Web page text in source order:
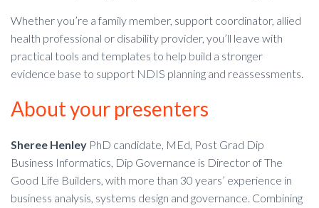
Whether you’re a family member, support coordinator, allied
health professional or disability provider, you’ll leave with
practical tools and templates to help build a stronger
evidence base to support NDIS planning and reassessments.
About your presenters
Sheree Henley PhD candidate, MEd, Post Grad Dip
Business Informatics, Dip Governance is Director of The
Good Life Builders, with more than 30 years’ experience in
business analysis, systems design and governance. Combining